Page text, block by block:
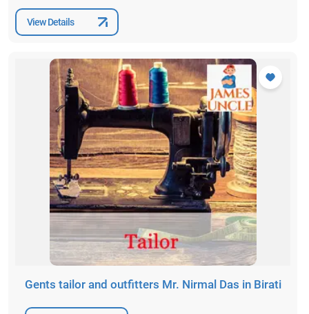
View Details
Gents tailor and outfitters Mr. Nirmal Das in Birati